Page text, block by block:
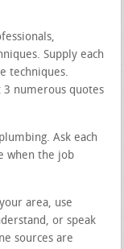
Supply each
techniques.
numerous quotes
Ask each
when the job
area, use
or speak
sources are